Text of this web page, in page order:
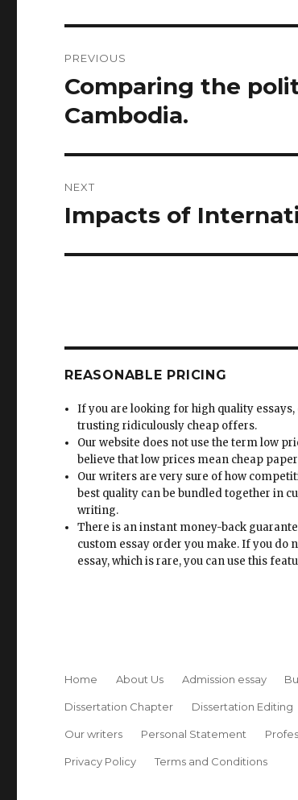
navigation
PREVIOUS
Previous
post:
Comparing the
Cambodia.
NEXT
Next
Impacts of
REASONABLE PRICING
If you are looking for high quality essays,
trusting ridiculously cheap offers.
Our website does not use the term low
believe that low prices mean cheap
Our writers are very sure of how
best quality can be bundled together in
writing.
There is an instant money-back
custom essay order you make. If you do
essay, which is rare, you can use this
Home About Us Admission essay
Dissertation Chapter Dissertation Editing
Our writers Personal Statement
Privacy Policy Terms and Conditions